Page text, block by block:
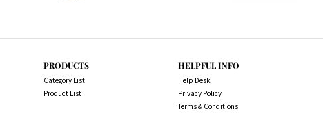
PRODUCTS
Category List
Product List
HELPFUL INFO
Help Desk
Privacy Policy
Terms & Conditions